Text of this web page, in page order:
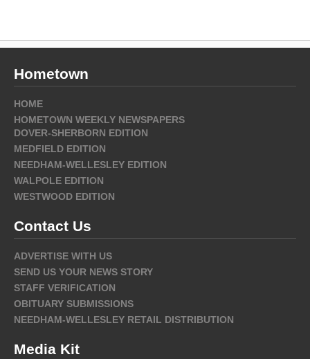
Hometown
HOME
HOMETOWN WEEKLY NEWSPAPERS
DOVER-SHERBORN EDITION
MEDFIELD EDITION
NEEDHAM-WELLESLEY EDITION
WALPOLE EDITION
WESTWOOD EDITION
Contact Us
ADVERTISE WITH US
SEND US YOUR NEWS STORY
STAFF VERIFICATION
OBITUARY SUBMISSIONS
NEEDHAM-WELLESLEY RETAIL DISTRIBUTION
Media Kit